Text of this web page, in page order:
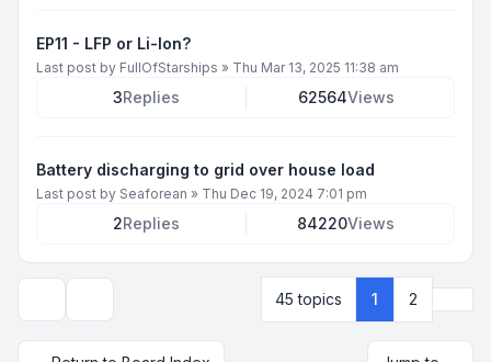
EP11 - LFP or Li-Ion?
Last post by FullOfStarships » Thu Mar 13, 2025 11:38 am
3Replies 62564Views
Battery discharging to grid over house load
Last post by Seaforean » Thu Dec 19, 2024 7:01 pm
2Replies 84220Views
45 topics 1 2